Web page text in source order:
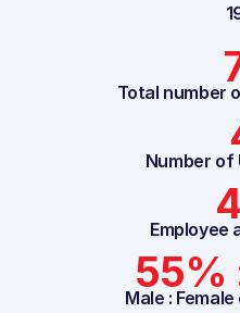
Total number
Number of
Employee
55%
Male :